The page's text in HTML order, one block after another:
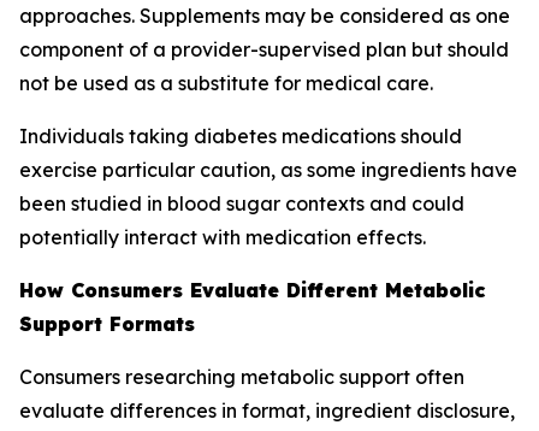
approaches. Supplements may be considered as one
component of a provider-supervised plan but should
not be used as a substitute for medical care.
Individuals taking diabetes medications should
exercise particular caution, as some ingredients have
been studied in blood sugar contexts and could
potentially interact with medication effects.
How Consumers Evaluate Different Metabolic
Support Formats
Consumers researching metabolic support often
evaluate differences in format, ingredient disclosure,